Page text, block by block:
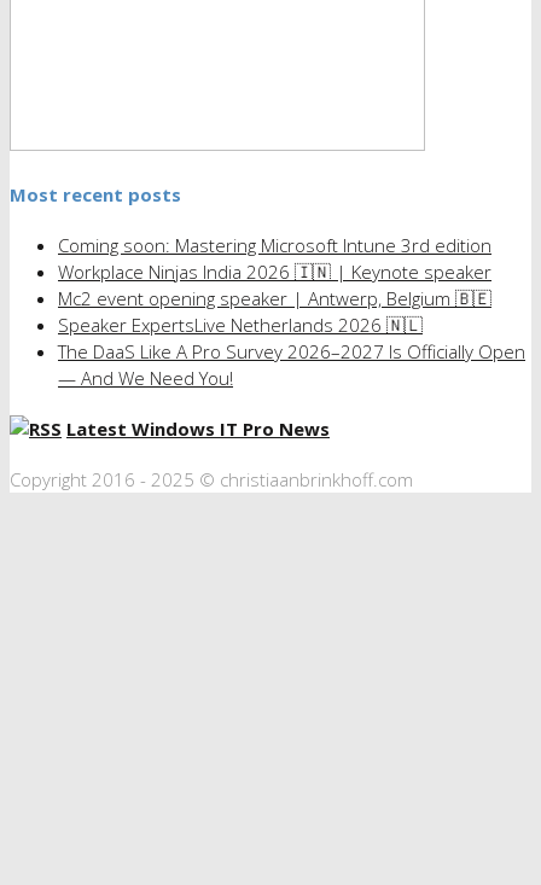
Most recent posts
Coming soon: Mastering Microsoft Intune 3rd edition
Workplace Ninjas India 2026 🇮🇳 | Keynote speaker
Mc2 event opening speaker | Antwerp, Belgium 🇧🇪
Speaker ExpertsLive Netherlands 2026 🇳🇱
The DaaS Like A Pro Survey 2026–2027 Is Officially Open
— And We Need You!
Latest Windows IT Pro News
Copyright 2016 - 2025 © christiaanbrinkhoff.com